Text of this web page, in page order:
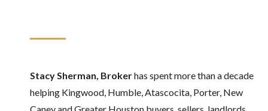
Stacy Sherman, Brokerhas spent more than a decade
helping Kingwood, Humble, Atascocita, Porter, New
Caney and Greater Houston buyers, sellers, landlords,